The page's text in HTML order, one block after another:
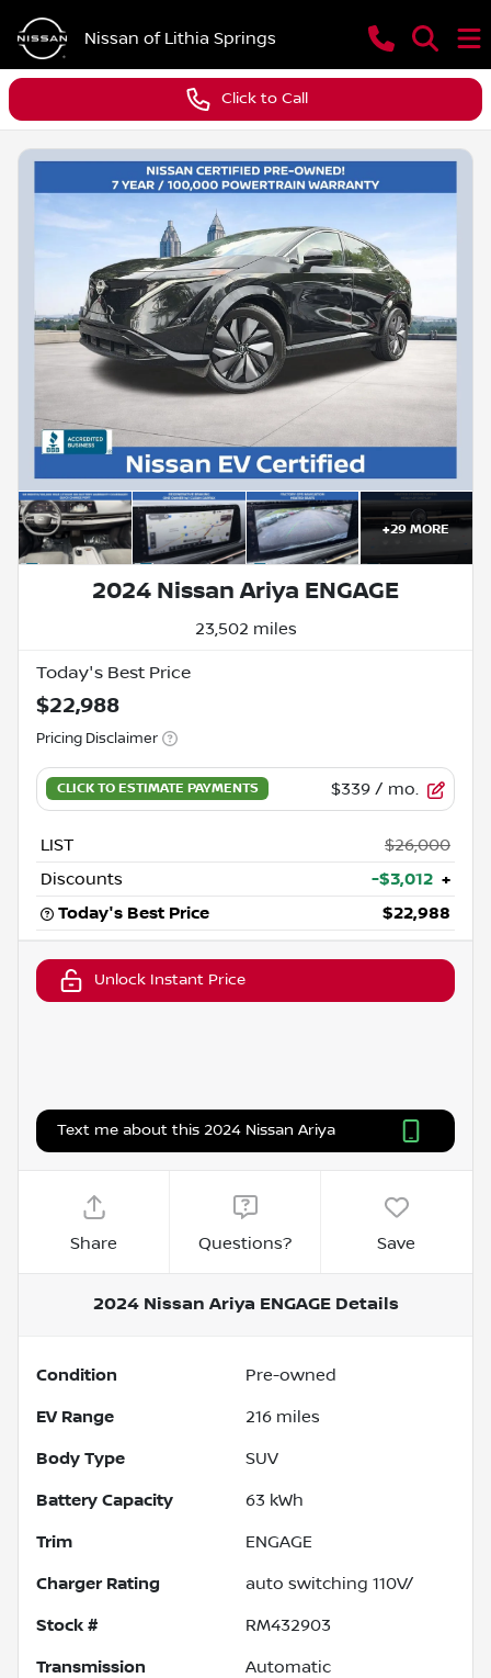
Nissan of Lithia Springs
Click to Call
+29MORE
2024 Nissan Ariya ENGAGE
23,502 miles
Today's Best Price
$22,988
Pricing Disclaimer
$339 / mo.
LIST
$26,000
Discounts
-$3,012 +
Today's Best Price
$22,988
Unlock Instant Price
Text me about this 2024 Nissan Ariya
Share Questions? Save
2024 Nissan Ariya ENGAGEDetails
Condition Pre-owned
EV Range 216 miles
Body Type SUV
Battery Capacity 63 kWh
Trim ENGAGE
Charger Rating auto switching 110V/
Stock # RM432903
Transmission Automatic